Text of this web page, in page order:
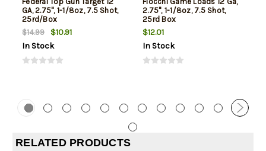
GA, 2.75", 1-1/8oz, 7.5 Shot,
25rd/Box
$14.99
$10.91
In Stock
2.75", 1-1/8oz, 7.5 Shot,
25rd Box
$12.01
In Stock
RELATED PRODUCTS